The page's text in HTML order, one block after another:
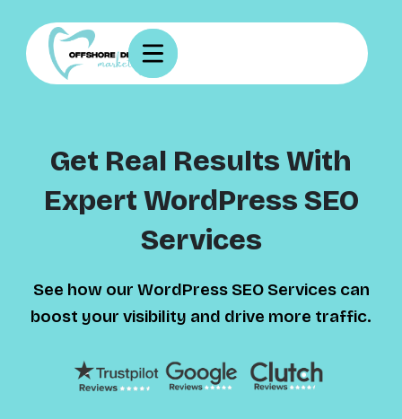
Get Real Results With
Expert WordPress SEO
Services
See how our WordPress SEO Services can
boost your visibility and drive more traffic.